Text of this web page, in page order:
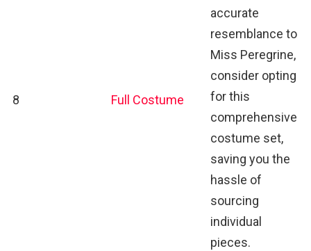
8 Full Costume
accurate
resemblance to
Miss Peregrine,
consider opting
for this
comprehensive
costume set,
saving you the
hassle of
sourcing
individual
pieces.